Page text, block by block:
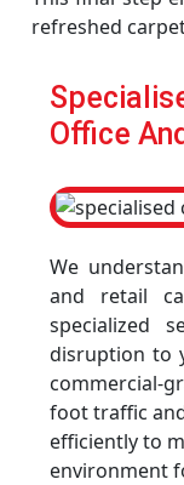
refreshed
Office
We
and retail
specialized
disruption to
commercial-
foot traffic
efficiently to
environment